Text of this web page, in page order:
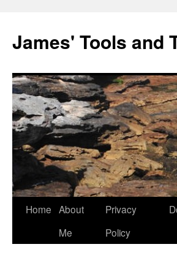
content
James' Tools and
Home About
Me
Privacy
Policy